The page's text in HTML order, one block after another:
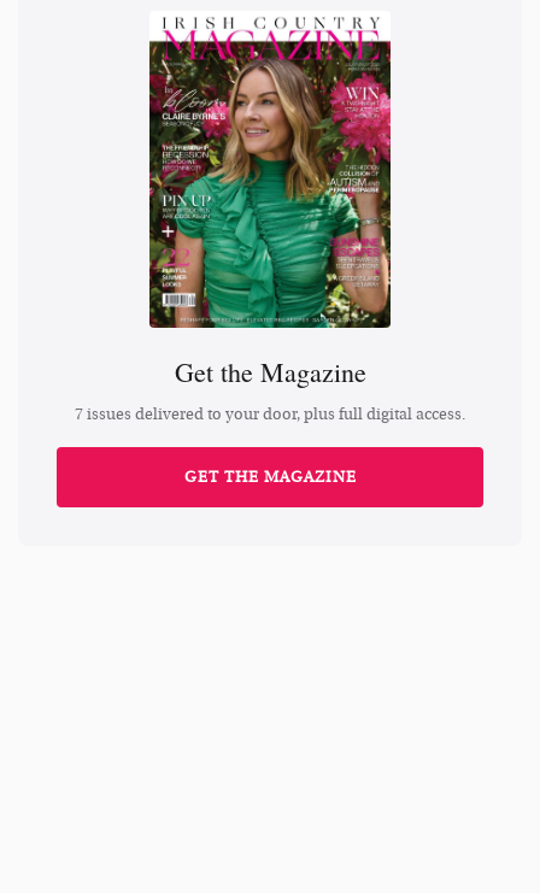
Get the Magazine
7 issues delivered to your door, plus full digital access.
GET THE MAGAZINE